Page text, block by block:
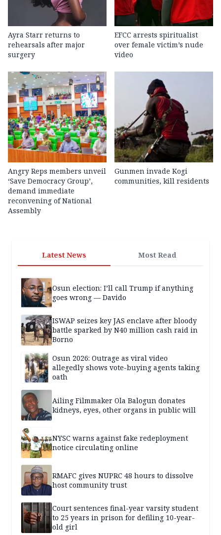
Ayra Starr returns to
rehearsals after major
surgery
EFCC arrests spiritualist
over female victim’s nude
video
Angry Reps members unveil
‘Save Democracy Group’,
demand immediate
reconvening of National
Assembly
Gunmen invade Kogi
communities, kill residents
Latest News Most Read
Osun election: I’ll call Trump if anything
goes wrong — Davido
ISWAP seizes key JAS enclave after bloody
battle sparked by N40 million cash raid in
Borno
Osun 2026: Outrage as viral video
allegedly shows vote-buying agents taking
oath
Ailing Filmmaker Ola Balogun donates
kidneys, eyes, other organs in public will
NYSC warns against fake redeployment
notice circulating online
RMAFC gives NUPRC 48 hours to dissolve
host community trust
Court sentences final-year varsity student
to 25 years in prison for defiling 10-year-
old girl